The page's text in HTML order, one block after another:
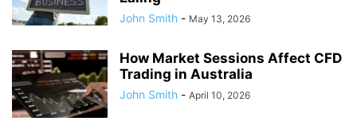
John Smith - May 13, 2026
How Market Sessions Affect CFD
Trading in Australia
John Smith - April 10, 2026